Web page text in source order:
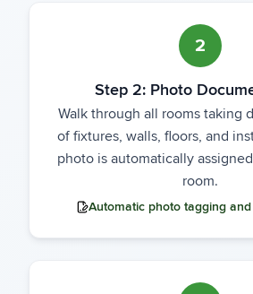
2
Step 2: Photo
Walk through all rooms taking
of fixtures, walls, floors, and
photo is automatically
room.
Automatic photo tagging